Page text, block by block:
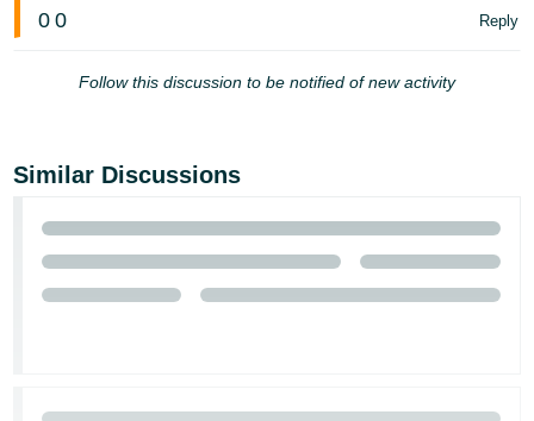
Tiếng
VN
0 0 Reply
Follow this discussion to be notified of new activity
Similar Discussions